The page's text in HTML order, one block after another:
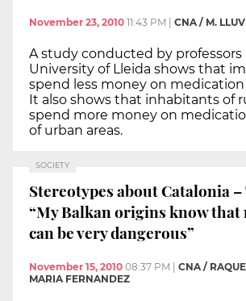
November 23, 2010 11:43 PM | CNA / M.
A study conducted by professors
University of Lleida shows that
spend less money on
It also shows that inhabitants of
spend more money on
of urban areas.
SOCIETY
Stereotypes about Catalonia
“My Balkan origins know
can be very dangerous”
November 15, 2010 08:37 PM
CNA /
MARIA FERNANDEZ